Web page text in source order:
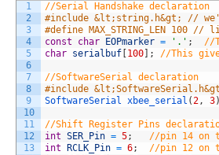
1
2
3
4
5
6
7
8
9
10
11
12
13
//Serial Handshake declaration
#include &lt;string.h&gt; //
#define MAX_STRING_LEN 100
const
char EOPmarker = '.' ;
//
char serialbuf 100 ; //This
//SoftwareSerial declaration
#include
SoftwareSerial xbee_serial (2, 3)
//Shift Register Pins
int SER_Pin = 5;
//pin 14 on
int
RCLK_Pin = 6;
//pin 12 on